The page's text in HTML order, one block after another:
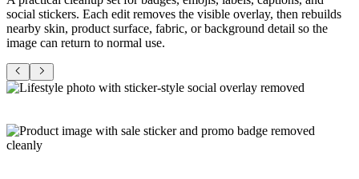
social stickers. Each edit removes the visible overlay, then rebuilds
nearby skin, product surface, fabric, or background detail so the
image can return to normal use.